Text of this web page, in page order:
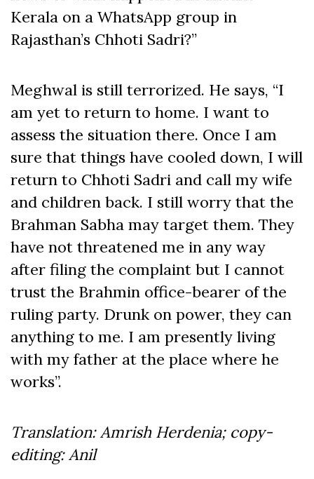
Kerala on a WhatsApp group in
Rajasthan’s Chhoti Sadri?”
Meghwal is still terrorized. He says, “I
am yet to return to home. I want to
assess the situation there. Once I am
sure that things have cooled down, I will
return to Chhoti Sadri and call my wife
and children back. I still worry that the
Brahman Sabha may target them. They
have not threatened me in any way
after filing the complaint but I cannot
trust the Brahmin office-bearer of the
ruling party. Drunk on power, they can
anything to me. I am presently living
with my father at the place where he
works”.
Translation: Amrish Herdenia; copy-
editing: Anil